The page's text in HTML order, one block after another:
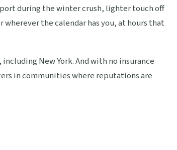
during the winter crush, lighter touch off
the calendar has you, at hours that
New York. And with no insurance
in communities where reputations are